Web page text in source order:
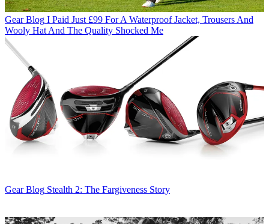
Gear Blog I Paid Just £99 For A Waterproof Jacket, Trousers And
Wooly Hat And The Quality Shocked Me
Gear Blog Stealth 2: The Fargiveness Story